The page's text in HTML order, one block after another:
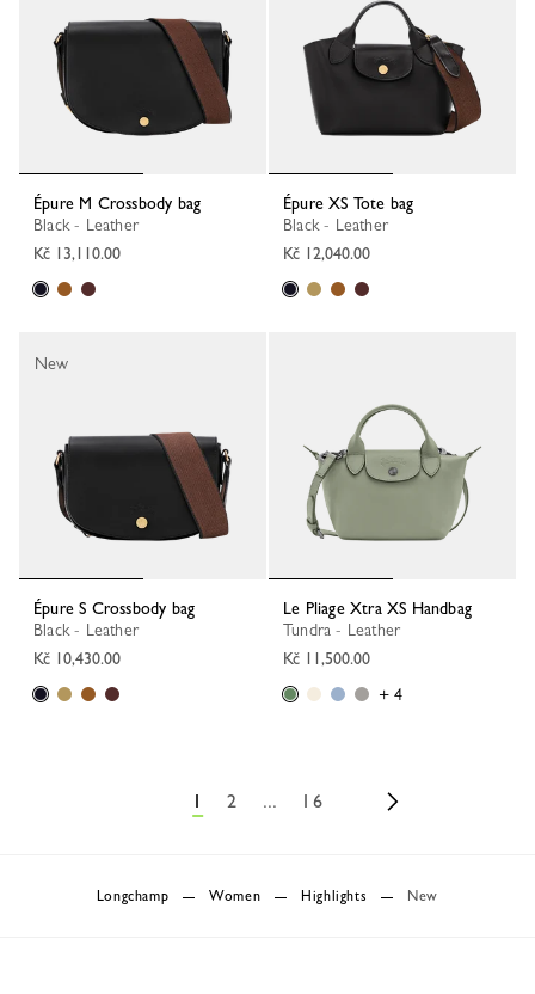
Épure M Crossbody bag
Black - Leather
Kč 13,110.00
Épure XS Tote bag
Black - Leather
Kč 12,040.00
Épure S Crossbody bag
Black - Leather
Kč 10,430.00
New
Le Pliage Xtra XS Handbag
Tundra - Leather
Kč 11,500.00
+ 4
1 2 ... 16
Longchamp Women Highlights New